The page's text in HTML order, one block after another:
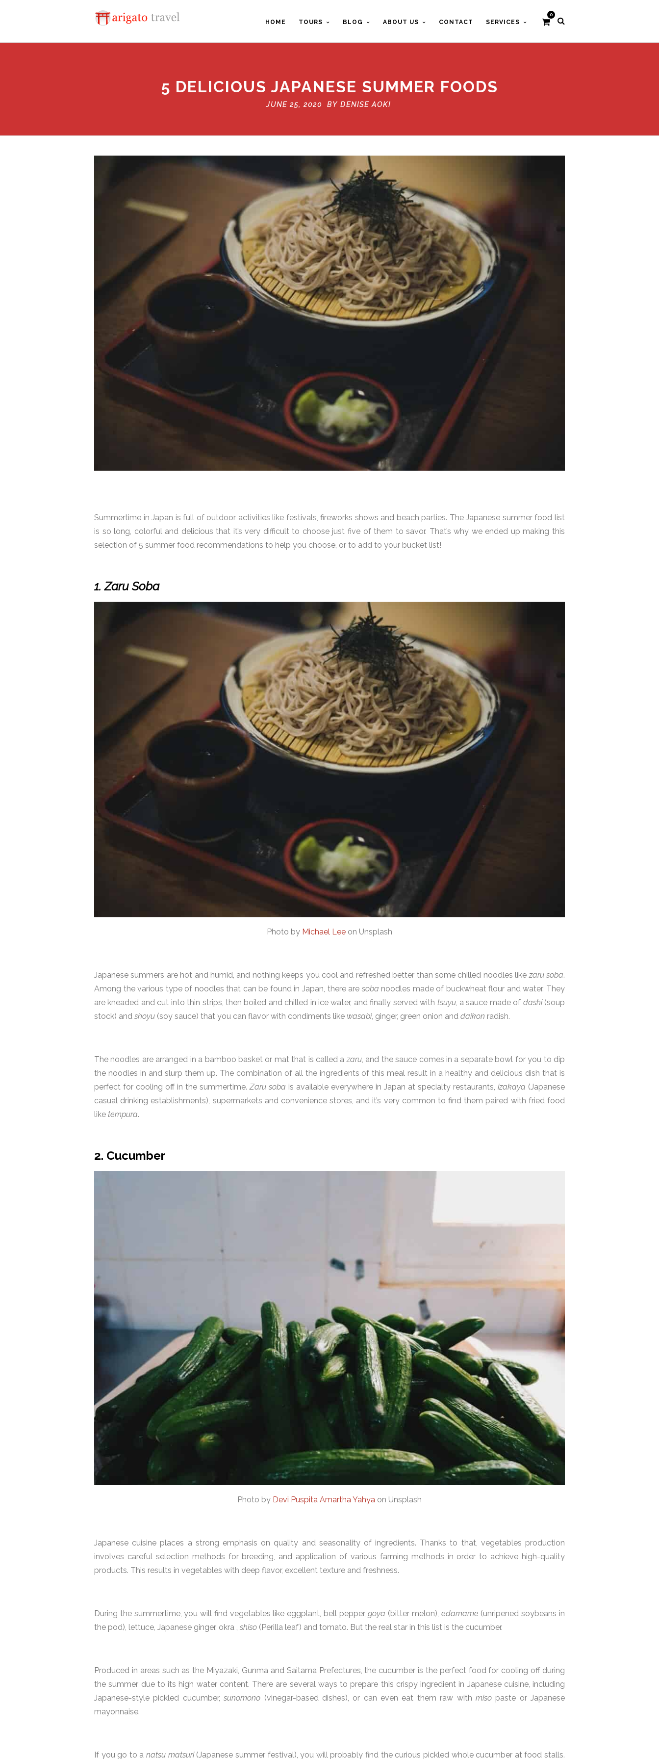
0
HOME TOURS BLOG ABOUT US CONTACT SERVICES
5 DELICIOUS JAPANESE SUMMER FOODS
JUNE 25, 2020 BY DENISE AOKI
Summertime in Japan is full of outdoor activities like festivals, fireworks shows and beach parties. The Japanese summer food list
is so long, colorful and delicious that it’s very difficult to choose just five of them to savor. That’s why we ended up making this
selection of 5 summer food recommendations to help you choose, or to add to your bucket list!
1. Zaru Soba
Photo by Michael Lee on Unsplash
Japanese summers are hot and humid, and nothing keeps you cool and refreshed better than some chilled noodles like zaru soba.
Among the various type of noodles that can be found in Japan, there are soba noodles made of buckwheat flour and water. They
are kneaded and cut into thin strips, then boiled and chilled in ice water, and finally served with tsuyu, a sauce made of dashi(soup
stock) and shoyu (soy sauce) that you can flavor with condiments like wasabi, ginger, green onion and daikon radish.
The noodles are arranged in a bamboo basket or mat that is called a zaru, and the sauce comes in a separate bowl for you to dip
the noodles in and slurp them up. The combination of all the ingredients of this meal result in a healthy and delicious dish that is
perfect for cooling off in the summertime. Zaru soba is available everywhere in Japan at specialty restaurants, izakaya (Japanese
casual drinking establishments), supermarkets and convenience stores, and it’s very common to find them paired with fried food
like tempura.
2. Cucumber
Photo by Devi Puspita Amartha Yahya on Unsplash
Japanese cuisine places a strong emphasis on quality and seasonality of ingredients. Thanks to that, vegetables production
involves careful selection methods for breeding, and application of various farming methods in order to achieve high-quality
products. This results in vegetables with deep flavor, excellent texture and freshness.
During the summertime, you will find vegetables like eggplant, bell pepper,goya (bitter melon), edamame (unripened soybeans in
the pod), lettuce, Japanese ginger, okra , shiso (Perilla leaf) and tomato. But the real star in this list is the cucumber.
Produced in areas such as the Miyazaki, Gunma and Saitama Prefectures, the cucumber is the perfect food for cooling off during
the summer due to its high water content. There are several ways to prepare this crispy ingredient in Japanese cuisine, including
Japanese-style pickled cucumber,sunomono (vinegar-based dishes), or can even eat them raw with misopaste or Japanese
mayonnaise.
If you go to anatsu matsuri(Japanese summer festival), you will probably find the curious pickled whole cucumber at food stalls.